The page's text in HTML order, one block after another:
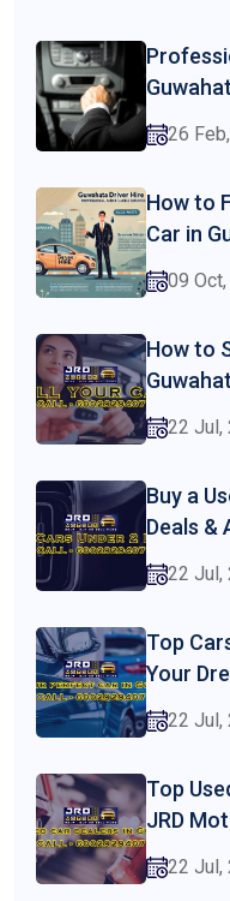
26
How to
Car in
09
How to
22 Jul,
Buy a
Deals &
22 Jul,
Top
Your
22 Jul,
Top
JRD
22 Jul,